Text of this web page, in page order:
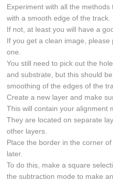
Experiment with all the
with a smooth edge of the track.
If not, at least you will have a
If you get a clean image,
one.
You still need to pick out the
and substrate, but this should
smoothing of the edges of the
Create a new layer and make
This will contain your alignment
They are located on separate
other layers.
Place the border in the corner
later.
To do this, make a square
the subtraction mode to make